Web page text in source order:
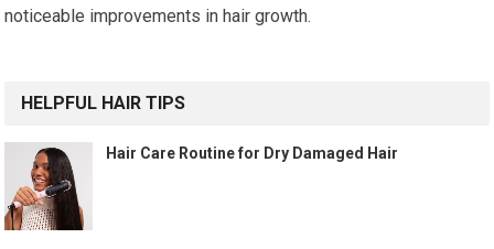
noticeable improvements in hair growth.
HELPFUL HAIR TIPS
Hair Care Routine for Dry Damaged Hair